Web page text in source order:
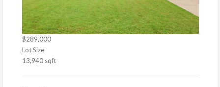
$289,000
Lot Size
13,940 sqft